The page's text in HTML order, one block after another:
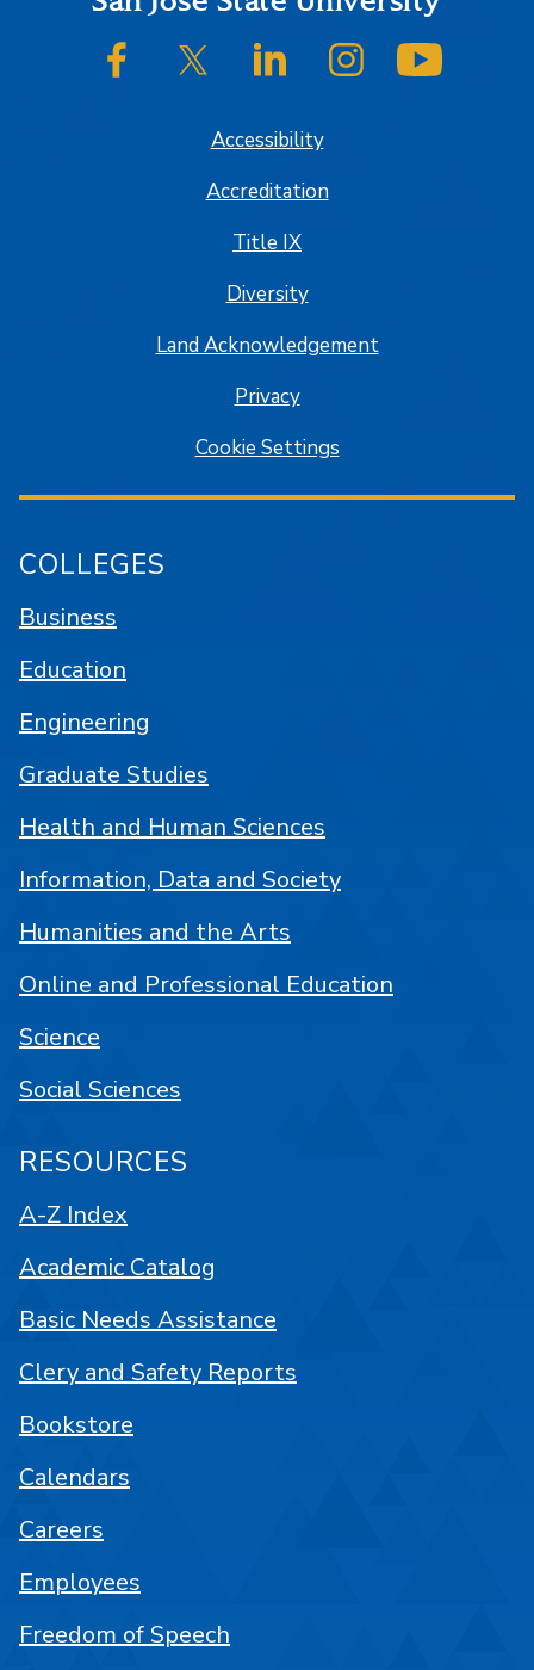
SJSU on FacebookSJSU on Twitter/XSJSU on LinkedInSJSU on Instagram
Accessibility
Accreditation
Title IX
Diversity
Land Acknowledgement
Privacy
Cookie Settings
COLLEGES
Business
Education
Engineering
Graduate Studies
Health and Human Sciences
Information, Data and Society
Humanities and the Arts
Online and Professional Education
Science
Social Sciences
RESOURCES
A-Z Index
Academic Catalog
Basic Needs Assistance
Clery and Safety Reports
Bookstore
Calendars
Careers
Employees
Freedom of Speech